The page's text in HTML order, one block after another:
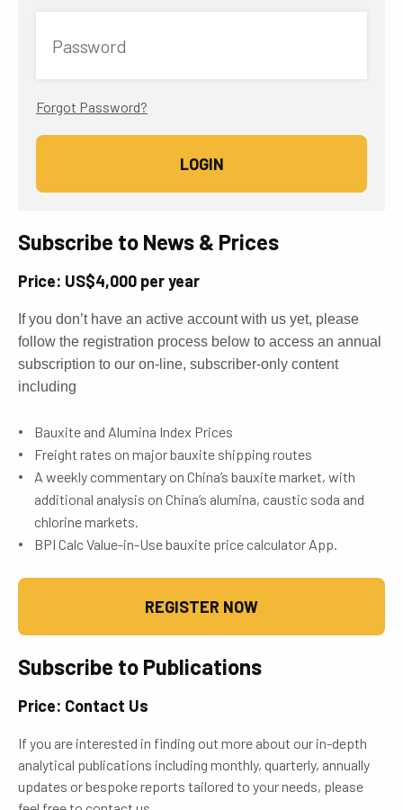
Password
Forgot Password?
Subscribe to News & Prices
Price: US$4,000 per year
If you don’t have an active account with us yet, please
follow the registration process below to access an annual
subscription to our on-line, subscriber-only content
including
Bauxite and Alumina Index Prices
Freight rates on major bauxite shipping routes
A weekly commentary on China’s bauxite market, with
additional analysis on China’s alumina, caustic soda and
chlorine markets.
BPI Calc Value-in-Use bauxite price calculator App.
REGISTER NOW
Subscribe to Publications
Price: Contact Us
If you are interested in finding out more about our in-depth
analytical publications including monthly, quarterly, annually
updates or bespoke reports tailored to your needs, please